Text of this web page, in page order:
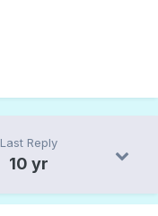
Last Reply
10 yr